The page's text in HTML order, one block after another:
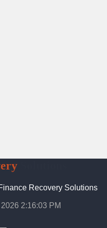
Solutions
Recovery Solutions
2:16:04 PM